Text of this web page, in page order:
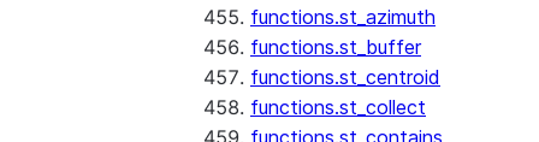
functions.st_azimuth
functions.st_buffer
functions.st_centroid
functions.st_collect
functions.st_contains